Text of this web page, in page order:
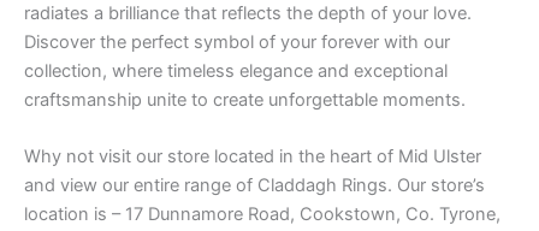
radiates a brilliance that reflects the depth of your love.
Discover the perfect symbol of your forever with our
collection, where timeless elegance and exceptional
craftsmanship unite to create unforgettable moments.
Why not visit our store located in the heart of Mid Ulster
and view our entire range of Claddagh Rings. Our store’s
location is – 17 Dunnamore Road, Cookstown, Co. Tyrone,